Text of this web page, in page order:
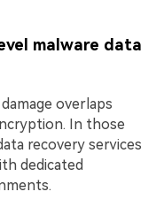
malware data
overlaps
In those
recovery services
dedicated